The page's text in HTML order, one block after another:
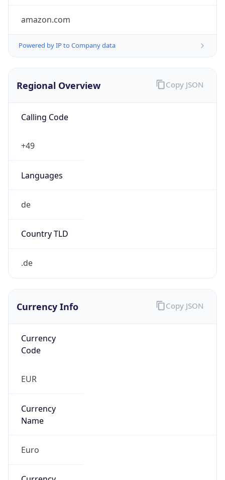
amazon.com
Powered by IP to Company data
Regional Overview
Calling Code
+49
Languages
de
Country TLD
.de
Copy JSON
Currency Info
Currency
Code
EUR
Currency
Name
Euro
Copy JSON